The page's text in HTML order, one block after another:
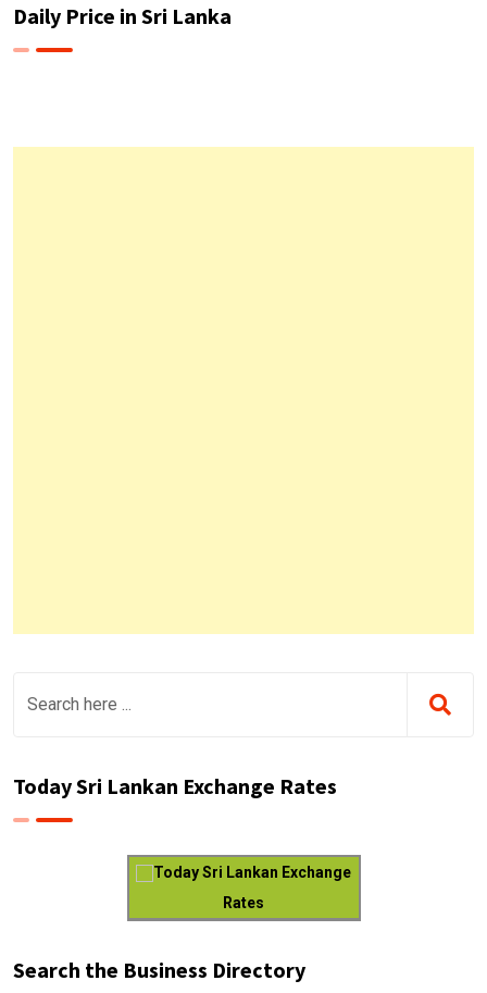
Daily Price in Sri Lanka
Today Sri Lankan Exchange Rates
Today Sri Lankan Exchange
Rates
Search the Business Directory